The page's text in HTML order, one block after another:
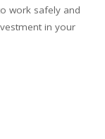
work safely and
in your